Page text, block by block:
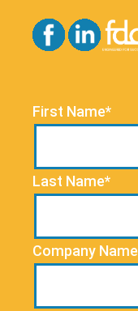
First Name*
Last Name*
Company Name